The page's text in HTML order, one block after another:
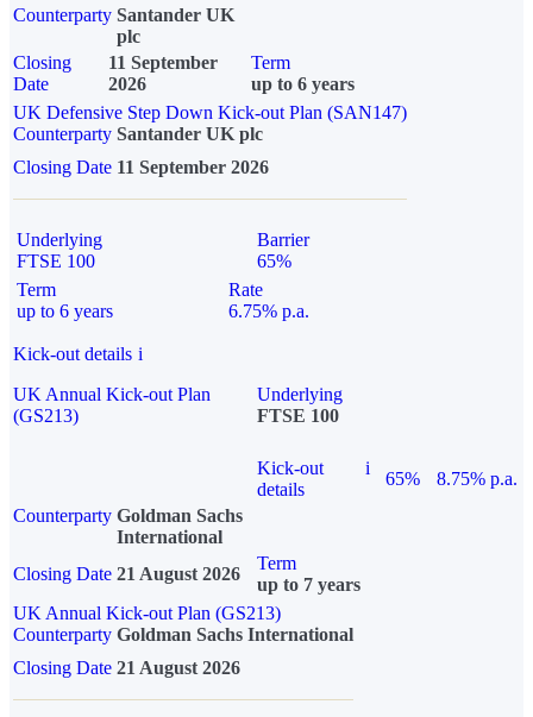
Counterparty Santander UK
plc
Closing
Date
11 September
2026
Term
up to 6 years
UK Defensive Step Down Kick-out Plan (SAN147)
Counterparty Santander UK plc
Closing Date 11 September 2026
Underlying
FTSE 100
Barrier
65%
Term
up to 6 years
Rate
6.75% p.a.
Kick-out details i
UK Annual Kick-out Plan
(GS213)
Underlying
FTSE 100
Kick-out
details
i
65%
8.75% p.a.
Counterparty Goldman Sachs
International
Closing Date 21 August 2026
Term
up to 7 years
UK Annual Kick-out Plan (GS213)
Counterparty Goldman Sachs International
Closing Date 21 August 2026